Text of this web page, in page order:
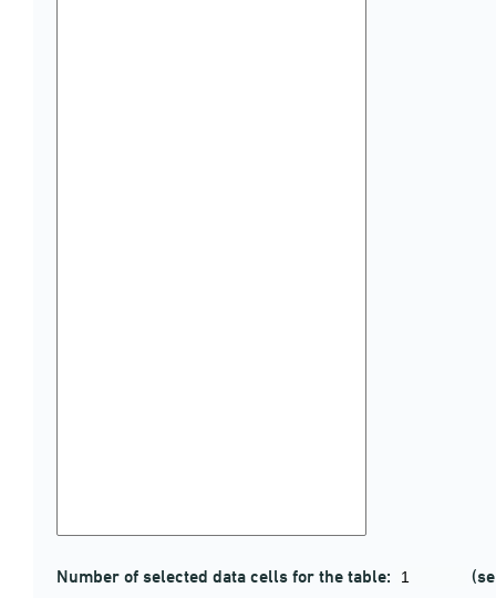
Number of selected data cells for the table: